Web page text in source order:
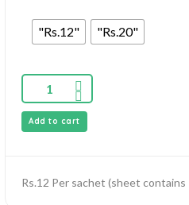
"Rs.12" "Rs.20"
Add to cart
Rs.12 Per sachet (sheet contains